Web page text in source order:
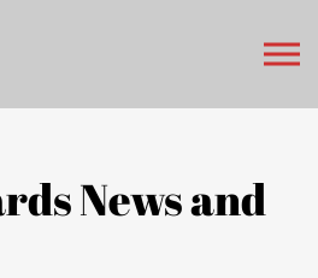
News and